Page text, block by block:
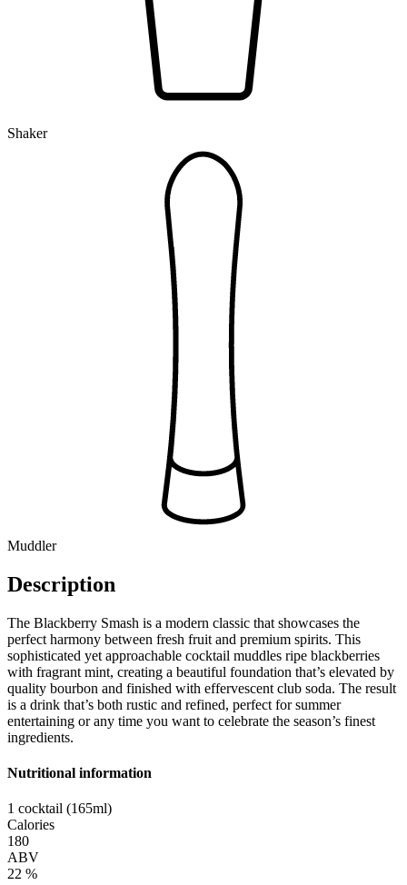
Shaker
Muddler
Description
The Blackberry Smash is a modern classic that showcases the
perfect harmony between fresh fruit and premium spirits. This
sophisticated yet approachable cocktail muddles ripe blackberries
with fragrant mint, creating a beautiful foundation that’s elevated by
quality bourbon and finished with effervescent club soda. The result
is a drink that’s both rustic and refined, perfect for summer
entertaining or any time you want to celebrate the season’s finest
ingredients.
Nutritional information
1 cocktail (165ml)
Calories
180
ABV
22 %